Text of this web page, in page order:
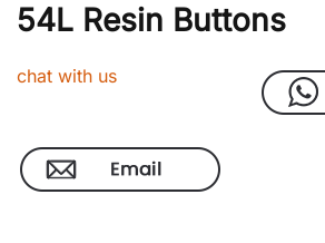
54L Resin Buttons
chat with us